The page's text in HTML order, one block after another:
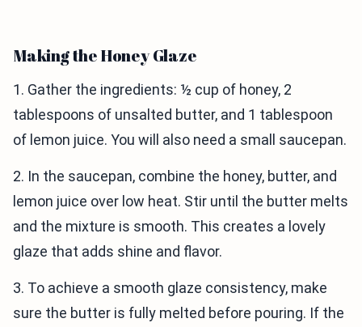
Making the Honey Glaze
1. Gather the ingredients: ½ cup of honey, 2
tablespoons of unsalted butter, and 1 tablespoon
of lemon juice. You will also need a small saucepan.
2. In the saucepan, combine the honey, butter, and
lemon juice over low heat. Stir until the butter melts
and the mixture is smooth. This creates a lovely
glaze that adds shine and flavor.
3. To achieve a smooth glaze consistency, make
sure the butter is fully melted before pouring. If the